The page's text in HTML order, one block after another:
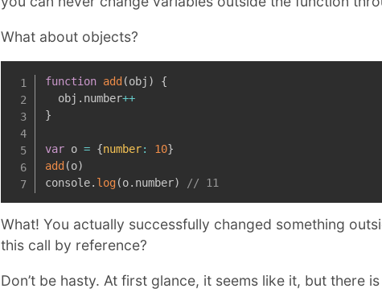
What about objects?
function add(obj )
{
  obj
. number++
}
var o = {number: 10}
add(o)
console. log(o. number) // 11
What! You actually successfully changed something
this call by reference?
Don’t be hasty. At first glance, it seems like it, but there